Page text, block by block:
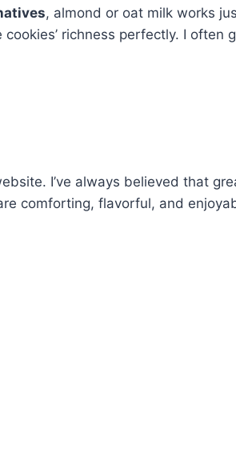
, almond or oat milk works
richness perfectly. I often
I’ve always believed that
comforting, flavorful, and